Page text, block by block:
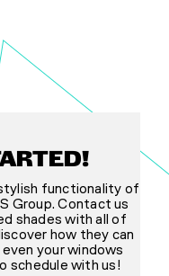
functionality of
Group. Contact us
shades with all of
how they can
your windows
schedule with us!